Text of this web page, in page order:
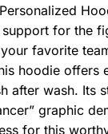
for the
favorite
hoodie offers
after wash. Its
graphic
for this